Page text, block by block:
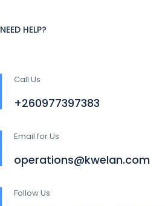
NEED HELP?
Call Us
+260977397383
Email for Us
operations@kwelan.com
Follow Us